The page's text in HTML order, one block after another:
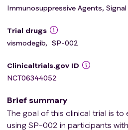
Immunosuppressive Agents,
Trial drugs
vismodegib, SP-002
Clinicaltrials.gov ID
NCT06344052
Brief summary
The goal of this clinical trial is
using SP-002 in participants